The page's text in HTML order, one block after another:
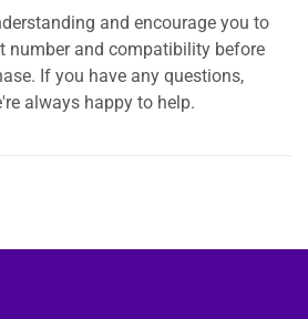
and encourage you to
number and compatibility before
If you have any questions,
always happy to help.